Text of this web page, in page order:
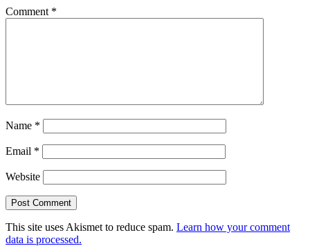
Comment *
Name *
Email *
Website
This site uses Akismet to reduce spam. Learn how your comment
data is processed.